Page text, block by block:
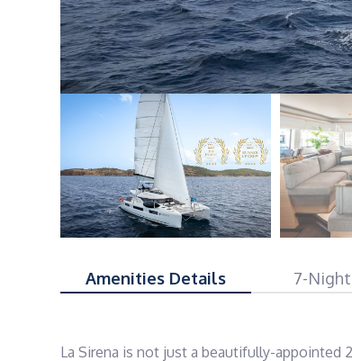
Amenities Details 7-
La Sirena is not just a beautifully-appointed